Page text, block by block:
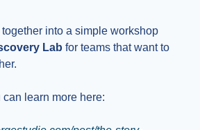
into a simple workshop
Lab for teams that want to
can learn more here: